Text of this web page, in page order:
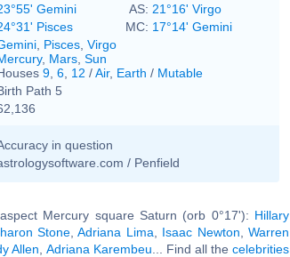
Gemini AS: 21°16' Virgo
Pisces MC: 17°14' Gemini
Pisces Virgo
, Mars Sun
9 6 12 /Air, Earth / Mutable
Path 5
in question
/ Penfield
Mercury square Saturn (orb 0°17'): Hillary
Stone ,Adriana Lima Isaac Newton ,Warren
Allen Adriana Karembeu ... Find all thecelebrities